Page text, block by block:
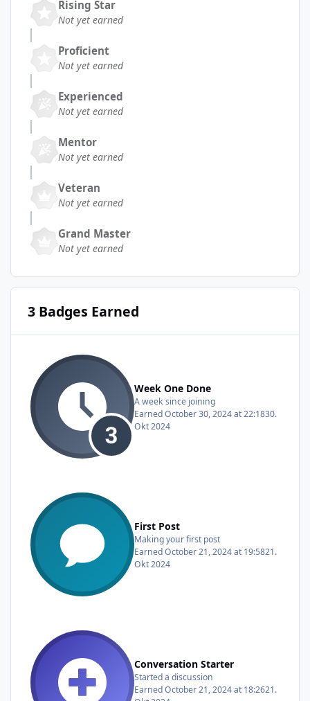
Rising Star
Not yet earned
Proficient
Not yet earned
Experienced
Not yet earned
Mentor
Not yet earned
Veteran
Not yet earned
Grand Master
Not yet earned
3 Badges Earned
Week One Done
A week since joining
EarnedOctober 30, 2024 at 22:1830.
Okt 2024
First Post
Making your first post
EarnedOctober 21, 2024 at 19:5821.
Okt 2024
Conversation Starter
Started a discussion
EarnedOctober 21, 2024 at 18:2621.